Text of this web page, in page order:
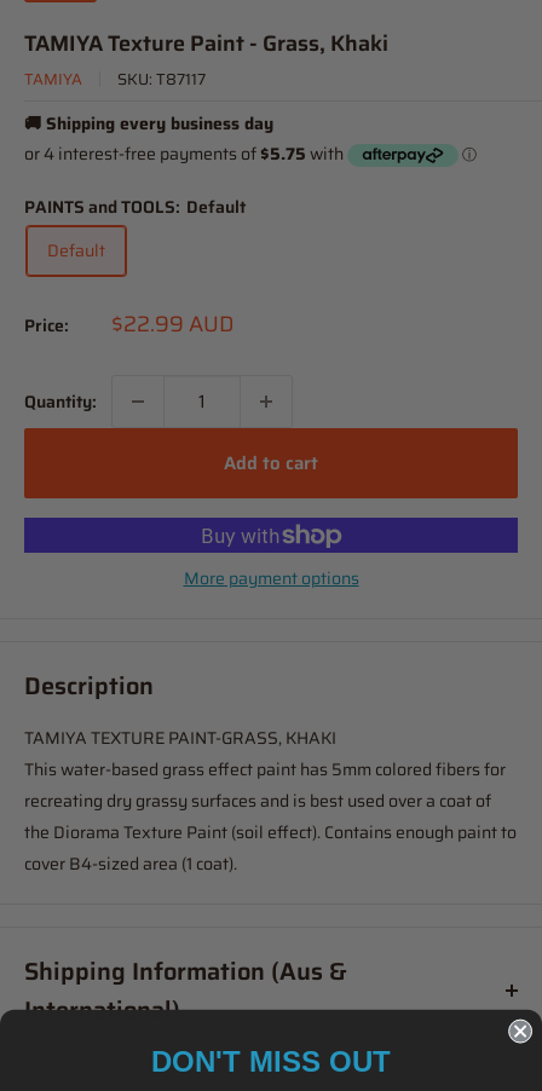
TAMIYA Texture Paint - Grass, Khaki
TAMIYA SKU:T87117
🚚 Shipping every business day
PAINTS and TOOLS: Default
Default
Price: Sale
$22.99 AUD
Quantity:
Add to cart
More payment options
Description
TAMIYA TEXTURE PAINT-GRASS, KHAKI
This water-based grass effect paint has 5mm colored fibers for
recreating dry grassy surfaces and is best used over a coat of
the Diorama Texture Paint (soil effect). Contains enough paint to
cover B4-sized area (1 coat).
Shipping Information (Aus &
International)
11am, and your item will ship same day (Australia
DON'T MISS OUT